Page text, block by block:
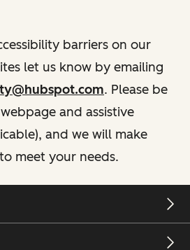
barriers on our
let us know by emailing
. Please be
and assistive
and we will make
meet your needs.